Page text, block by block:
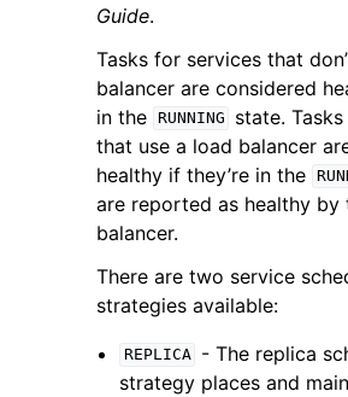
Guide.
Tasks for services that
balancer are considered
in the RUNNING
state.
that use a load balancer
healthy if they’re in the
are reported as healthy by
balancer.
There are two service
strategies available:
REPLICA
- The replica
strategy places and